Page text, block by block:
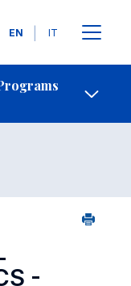
Languages
EN IT
Contact Us
-